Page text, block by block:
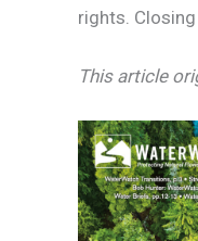
rights.
This article